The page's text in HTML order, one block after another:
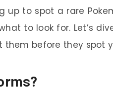
up to spot a rare
to look for. Let’s
them before they spot